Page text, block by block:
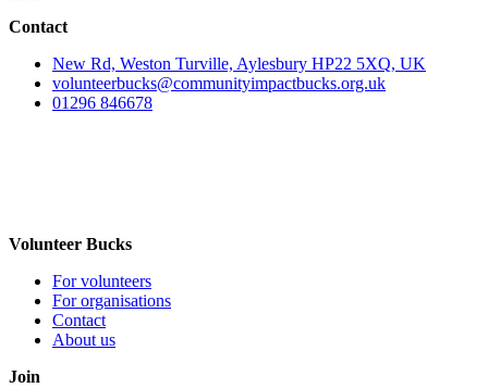
Contact
New Rd, Weston Turville, Aylesbury HP22 5XQ, UK
volunteerbucks@communityimpactbucks.org.uk
01296 846678
Volunteer Bucks
For volunteers
For organisations
Contact
About us
Join